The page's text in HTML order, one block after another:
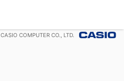
CASIO COMPUTER CO., LTD.